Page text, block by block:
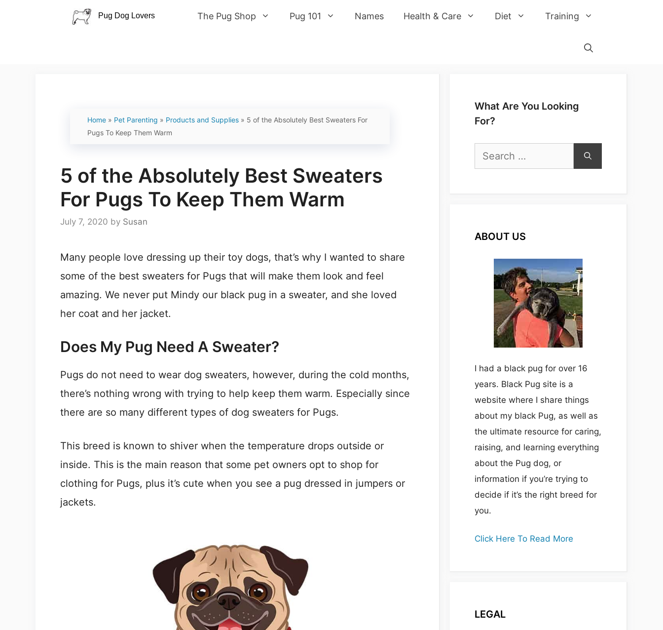
The Pug Shop Pug 101 Names Health & Care Diet Training
Home » Pet Parenting » Products and Supplies » 5 of the Absolutely Best Sweaters For
Pugs To Keep Them Warm
5 of the Absolutely Best Sweaters
For Pugs To Keep Them Warm
July 7, 2020 by Susan
Many people love dressing up their toy dogs, that’s why I wanted to share
some of the best sweaters for Pugs that will make them look and feel
amazing. We never put Mindy our black pug in a sweater, and she loved
her coat and her jacket.
Does My Pug Need A Sweater?
Pugs do not need to wear dog sweaters, however, during the cold months,
there’s nothing wrong with trying to help keep them warm. Especially since
there are so many different types of dog sweaters for Pugs.
This breed is known to shiver when the temperature drops outside or
inside. This is the main reason that some pet owners opt to shop for
clothing for Pugs, plus it’s cute when you see a pug dressed in jumpers or
jackets.
What Are You Looking
For?
Search
for:
ABOUT US
I had a black pug for over 16
years. Black Pug site is a
website where I share things
about my black Pug, as well as
the ultimate resource for caring,
raising, and learning everything
about the Pug dog, or
information if you’re trying to
decide if it’s the right breed for
you.
Click Here To Read More
LEGAL